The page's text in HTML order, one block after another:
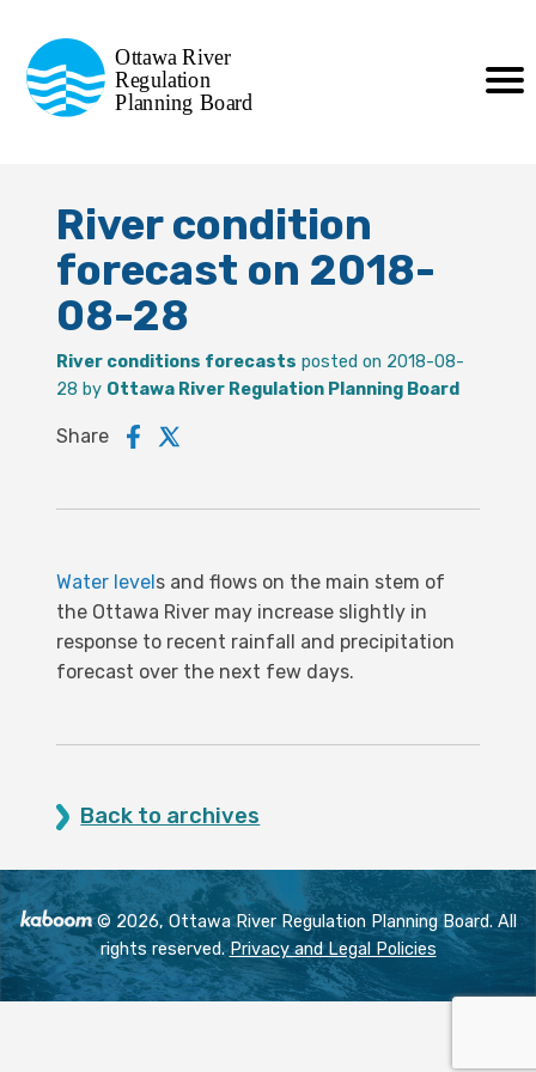
Regulation
Planning Board
de la régularisation
de la rivière des Outaouais
River condition
forecast on 2018-
08-28
River conditions forecasts posted on 2018-08-
28 by Ottawa River Regulation Planning Board
Share
Water levels and flows on the main stem of
the Ottawa River may increase slightly in
response to recent rainfall and precipitation
forecast over the next few days.
Back to archives
© 2026, Ottawa River Regulation Planning Board. All
rights reserved. Privacy and Legal Policies